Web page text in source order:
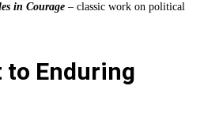
in Courage – classic work on political
to Enduring